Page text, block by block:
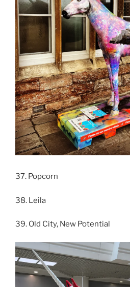
37. Popcorn
38. Leila
39. Old City, New Potential